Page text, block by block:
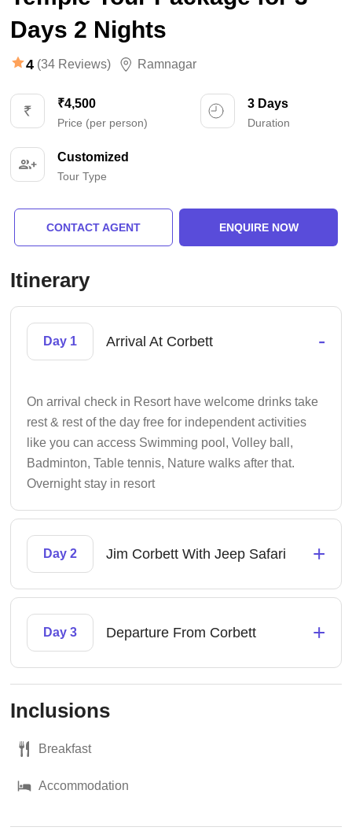
Days 2 Nights
4 (34 Reviews) Ramnagar
₹4,500
Price (per person)
3 Days
Duration
Customized
Tour Type
CONTACT AGENT ENQUIRE NOW
Itinerary
Day 1 Arrival At Corbett -
On arrival check in Resort have welcome drinks take
rest & rest of the day free for independent activities
like you can access Swimming pool, Volley ball,
Badminton, Table tennis, Nature walks after that.
Overnight stay in resort
Day 2 Jim Corbett With Jeep Safari +
Day 3 Departure From Corbett +
Inclusions
Breakfast
Accommodation